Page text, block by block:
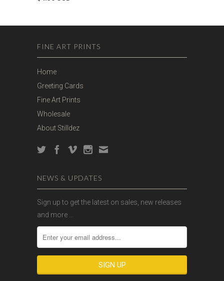
FINE ART PRINTS
Home
Greeting Cards
Fine Art Prints
Wholesale
About Stilldez
NEWS & UPDATES
Sign up to get the latest on sales, new releases
and more …